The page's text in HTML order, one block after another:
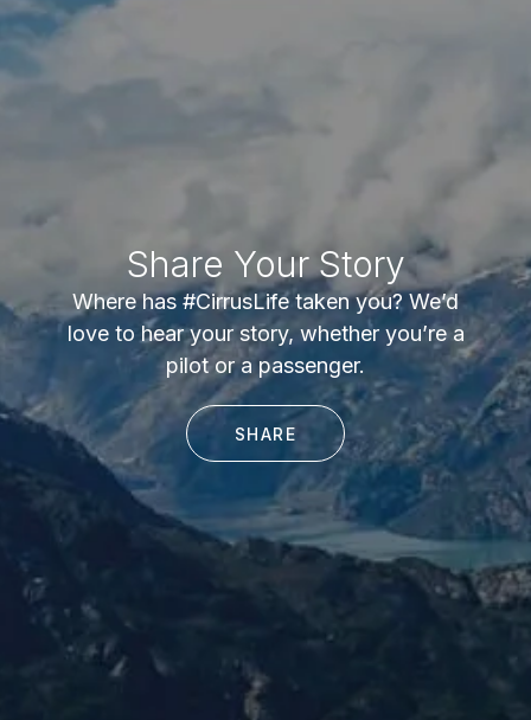
Share Your Story
Where has #CirrusLife taken you? We’d
love to hear your story, whether you’re a
pilot or a passenger.
SHARE